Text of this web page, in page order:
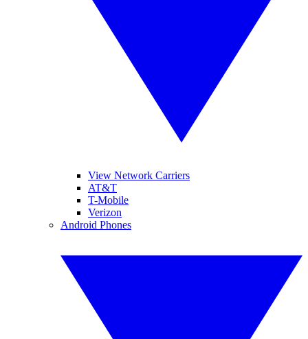
View Network Carriers
AT&T
T-Mobile
Verizon
Android Phones